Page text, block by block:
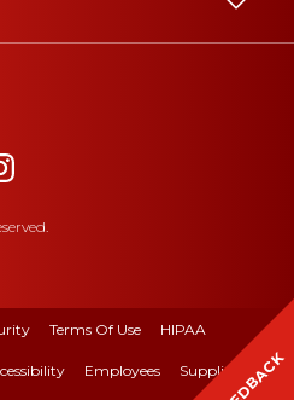
Terms Of Use HIPAA
Employees Suppliers